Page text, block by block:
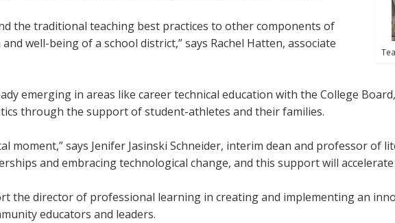
the traditional teaching best practices to other components of
well-being of a school district,” says Rachel Hatten, associate
emerging in areas like career technical education with the College
through the support of student-athletes and their families.
moment,” says Jenifer Jasinski Schneider, interim dean and professor of
and embracing technological change, and this support will
the director of professional learning in creating and implementing an
educators and leaders.